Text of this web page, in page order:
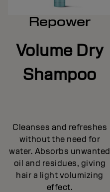
Repower
Volume Dry
Shampoo
Cleanses and refreshes
without the need for
water. Absorbs unwanted
oil and residues, giving
hair a light volumizing
effect.